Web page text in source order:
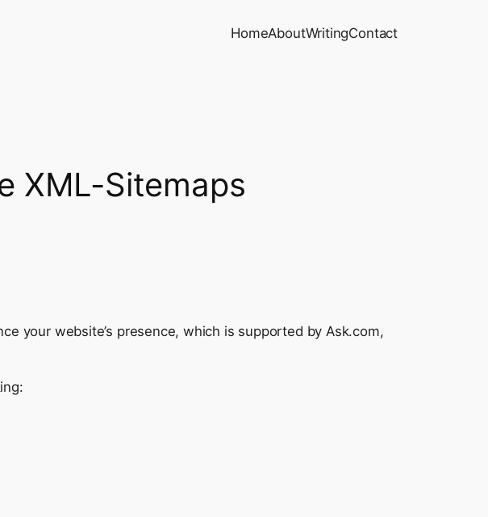
HomeAboutWritingContact
XML-Sitemaps
your website’s presence, which is supported by Ask.com,